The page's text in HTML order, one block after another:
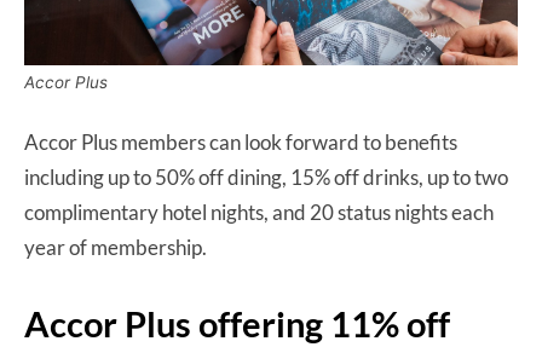
Accor Plus
Accor Plus members can look forward to benefits
including up to 50% off dining, 15% off drinks, up to two
complimentary hotel nights, and 20 status nights each
year of membership.
Accor Plus offering 11% off